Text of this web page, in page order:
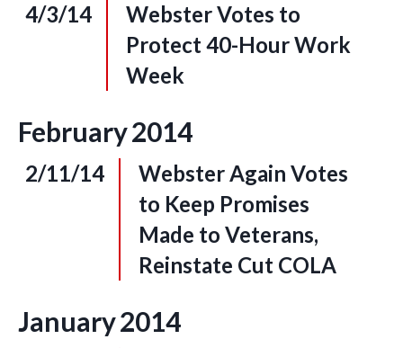
4/3/14
Webster Votes to
Protect 40-Hour Work
Week
February2014
2/11/14
Webster Again Votes
to Keep Promises
Made to Veterans,
Reinstate Cut COLA
January2014